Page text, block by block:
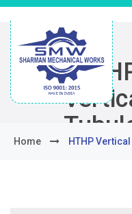
Home HTHP